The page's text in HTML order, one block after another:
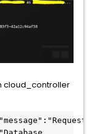
cloud_controller